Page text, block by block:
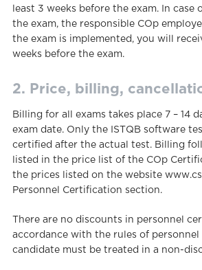
least 3 weeks before the exam. In case
the exam, the responsible COp
the exam is implemented, you will
weeks before the exam.
2. Price, billing,
Billing for all exams takes place 7 – 14
exam date. Only the ISTQB software
certified after the actual test. Billing
listed in the price list of the COp
the prices listed on the website
Personnel Certification section.
There are no discounts in personnel
accordance with the rules of
candidate must be treated in a non-